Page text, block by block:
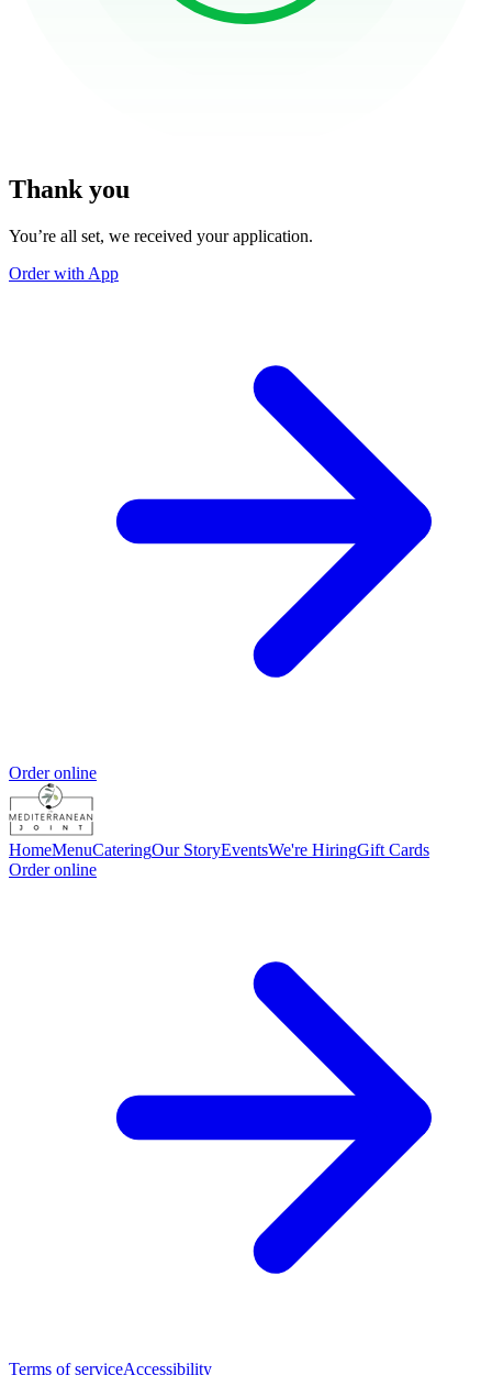
Thank you
You’re all set, we received your application.
Order with App
Order online
HomeMenuCateringOur StoryEventsWe're HiringGift Cards
Order online
Terms of serviceAccessibility